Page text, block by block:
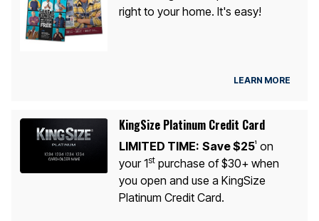
right to your home. It's easy!
LEARN MORE
KingSize Platinum Credit Card
LIMITED TIME: Save $251
on
your 1stpurchase of $30+ when
you open and use a KingSize
Platinum Credit Card.